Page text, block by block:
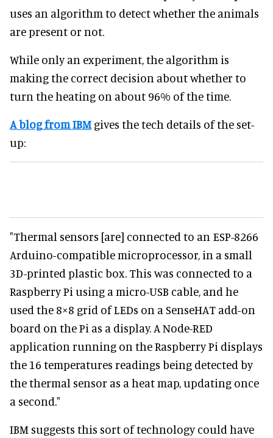
uses an algorithm to detect whether the animals
are present or not.
While only an experiment, the algorithm is
making the correct decision about whether to
turn the heating on about 96% of the time.
A blog from IBM gives the tech details of the set-
up:
"Thermal sensors [are] connected to an ESP-8266
Arduino-compatible microprocessor, in a small
3D-printed plastic box. This was connected to a
Raspberry Pi using a micro-USB cable, and he
used the 8×8 grid of LEDs on a SenseHAT add-on
board on the Pi as a display. A Node-RED
application running on the Raspberry Pi displays
the 16 temperatures readings being detected by
the thermal sensor as a heat map, updating once
a second."
IBM suggests this sort of technology could have